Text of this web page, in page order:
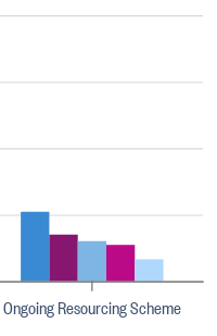
Ongoing Resourcing Scheme